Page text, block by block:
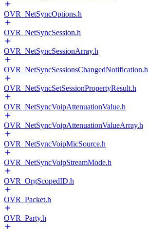
OVR_NetSyncOptions.h
OVR_NetSyncSession.h
OVR_NetSyncSessionArray.h
OVR_NetSyncSessionsChangedNotification.h
OVR_NetSyncSetSessionPropertyResult.h
OVR_NetSyncVoipAttenuationValue.h
OVR_NetSyncVoipAttenuationValueArray.h
OVR_NetSyncVoipMicSource.h
OVR_NetSyncVoipStreamMode.h
OVR_OrgScopedID.h
OVR_Packet.h
OVR_Party.h